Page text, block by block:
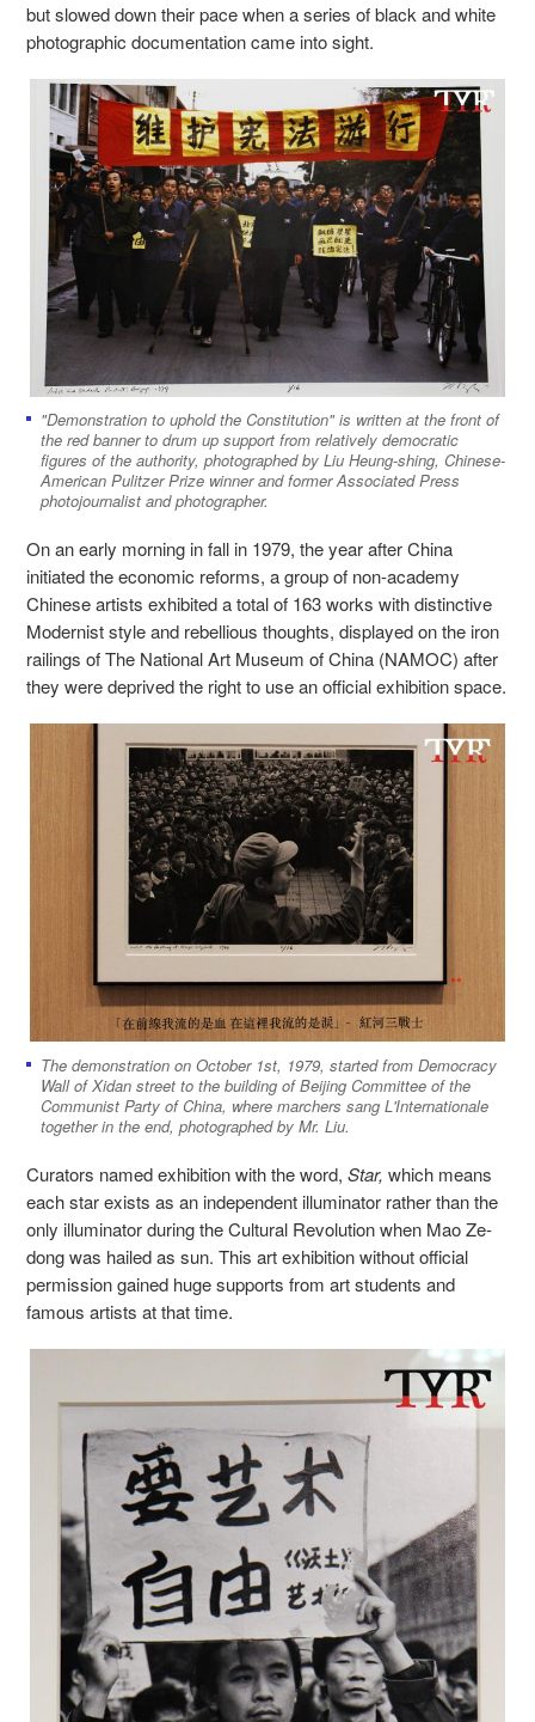
but slowed down their pace when a series of black and white
photographic documentation came into sight.
"Demonstration to uphold the Constitution" is written at the front of
the red banner to drum up support from relatively democratic
figures of the authority, photographed by Liu Heung-shing, Chinese-
American Pulitzer Prize winner and former Associated Press
photojournalist and photographer.
On an early morning in fall in 1979, the year after China
initiated the economic reforms, a group of non-academy
Chinese artists exhibited a total of 163 works with distinctive
Modernist style and rebellious thoughts, displayed on the iron
railings of The National Art Museum of China (NAMOC) after
they were deprived the right to use an official exhibition space.
The demonstration on October 1st, 1979, started from Democracy
Wall of Xidan street to the building of Beijing Committee of the
Communist Party of China, where marchers sang L'Internationale
together in the end, photographed by Mr. Liu.
Curators named exhibition with the word, Star, which means
each starexists as an independent illuminator rather than the
only illuminator during the Cultural Revolution when Mao Ze-
dong was hailed as sun. This art exhibition without official
permission gained huge supports from art students and
famous artists at that time.